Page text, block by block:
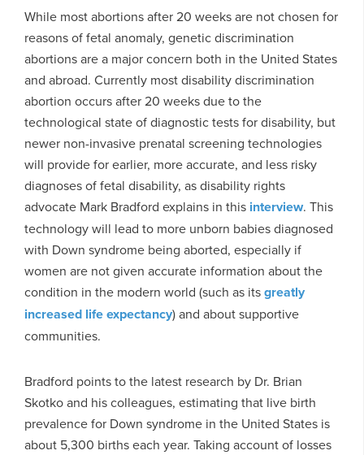
While most abortions after 20 weeks are not chosen for
reasons of fetal anomaly, genetic discrimination
abortions are a major concern both in the United States
and abroad. Currently most disability discrimination
abortion occurs after 20 weeks due to the
technological state of diagnostic tests for disability, but
newer non-invasive prenatal screening technologies
will provide for earlier, more accurate, and less risky
diagnoses of fetal disability, as disability rights
advocate Mark Bradford explains in this interview. This
technology will lead to more unborn babies diagnosed
with Down syndrome being aborted, especially if
women are not given accurate information about the
condition in the modern world (such as itsgreatly
increased life expectancy) and about supportive
communities.
Bradford points to the latest research by Dr. Brian
Skotko and his colleagues, estimating that live birth
prevalence for Down syndrome in the United States is
about 5,300 births each year. Taking account of losses